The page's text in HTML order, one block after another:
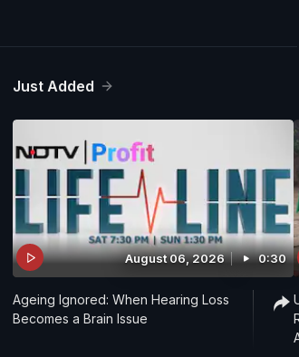
Just Added
August 06, 2026 0:30
Ageing Ignored: When Hearing Loss
Becomes a Brain Issue